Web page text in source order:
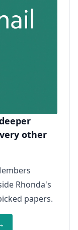
other
Rhonda's
papers.